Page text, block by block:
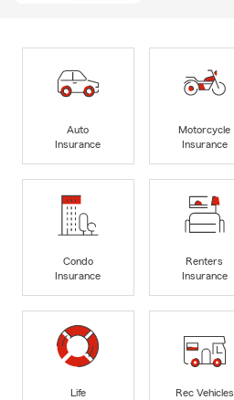
Auto
Insurance
Motorcycle
Insurance
Condo
Insurance
Renters
Insurance
Life
Rec Vehicles